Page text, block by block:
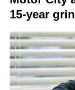
15-year